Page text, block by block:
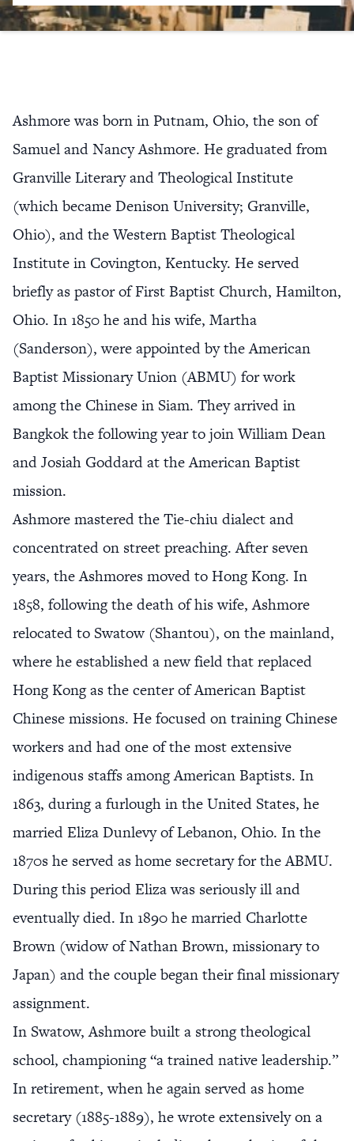
Ashmore was born in Putnam, Ohio, the son of
Samuel and Nancy Ashmore. He graduated from
Granville Literary and Theological Institute
(which became Denison University; Granville,
Ohio), and the Western Baptist Theological
Institute in Covington, Kentucky. He served
briefly as pastor of First Baptist Church, Hamilton,
Ohio. In 1850 he and his wife, Martha
(Sanderson), were appointed by the American
Baptist Missionary Union (ABMU) for work
among the Chinese in Siam. They arrived in
Bangkok the following year to join William Dean
and Josiah Goddard at the American Baptist
mission.
Ashmore mastered the Tie-chiu dialect and
concentrated on street preaching. After seven
years, the Ashmores moved to Hong Kong. In
1858, following the death of his wife, Ashmore
relocated to Swatow (Shantou), on the mainland,
where he established a new field that replaced
Hong Kong as the center of American Baptist
Chinese missions. He focused on training Chinese
workers and had one of the most extensive
indigenous staffs among American Baptists. In
1863, during a furlough in the United States, he
married Eliza Dunlevy of Lebanon, Ohio. In the
1870s he served as home secretary for the ABMU.
During this period Eliza was seriously ill and
eventually died. In 1890 he married Charlotte
Brown (widow of Nathan Brown, missionary to
Japan) and the couple began their final missionary
assignment.
In Swatow, Ashmore built a strong theological
school, championing “a trained native leadership.”
In retirement, when he again served as home
secretary (1885-1889), he wrote extensively on a